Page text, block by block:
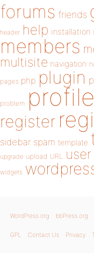
forums friends
header help installation
members
multisite navigation
pages php plugin
problem profile
register
sidebar spam template
upgrade upload URL user
widgets
WordPress.org bbPress.org
GPL Contact Us Privacy